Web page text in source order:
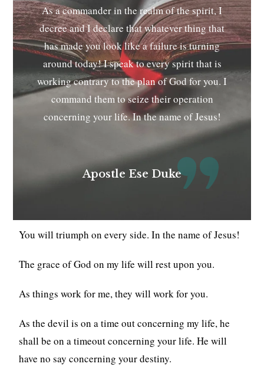
As a commander in the realm of the spirit, I
decree and I declare that whatever thing that
has made you look like a failure is turning
around today! I speak to every spirit that is
working contrary to the plan of God for you. I
command them to seize their operation
concerning your life. In the name of Jesus!
Apostle Ese Duke
You will triumph on every side. In the name of Jesus!
The grace of God on my life will rest upon you.
As things work for me, they will work for you.
As the devil is on a time out concerning my life, he
shall be on a timeout concerning your life. He will
have no say concerning your destiny.